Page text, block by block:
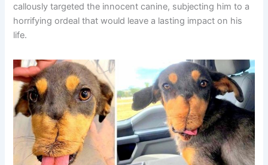
callously targeted the innocent canine, subjecting him to a
horrifying ordeal that would leave a lasting impact on his
life.